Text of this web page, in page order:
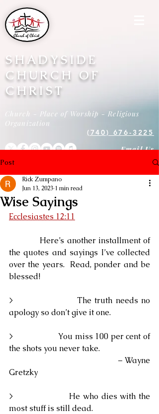
SHADYSIDE
CHURCH OF
CHRIST
Church - Place of Worship - Religious
Organization
(740) 676-3225
Email Us
Post
Wise Sayings
Rick Zumpano
Jun 13, 2023 1 min read
Ecclesiastes 12:11
the quotes and sayings I’ve collected
over the years.  Read, ponder and be
blessed!
>                    The truth needs no
apology so don’t give it one.
>                    You miss 100 per cent of
the shots you never take.
                                                – Wayne
Gretzky
>                    He who dies with the
most stuff is still dead.